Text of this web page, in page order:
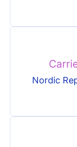
Nordic